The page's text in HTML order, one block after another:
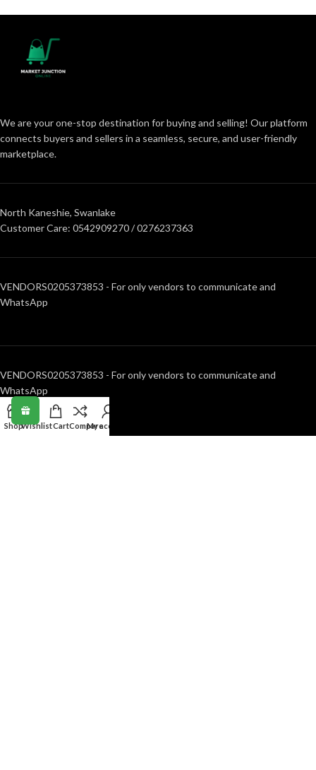
We are your one-stop destination for buying and selling! Our platform
connects buyers and sellers in a seamless, secure, and user-friendly
marketplace.
North Kaneshie, Swanlake
Customer Care: 0542909270 / 0276237363
VENDORS0205373853 - For only vendors to communicate and
WhatsApp
VENDORS0205373853 - For only vendors to communicate and
WhatsApp
RECENT POSTS
ShopWishlistCartCompareMy account